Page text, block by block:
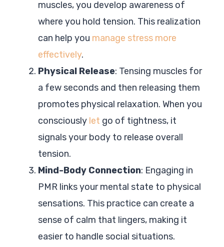
muscles, you develop awareness of
where you hold tension. This realization
can help you manage stress more
effectively.
Physical Release: Tensing muscles for
a few seconds and then releasing them
promotes physical relaxation. When you
consciously let go of tightness, it
signals your body to release overall
tension.
Mind-Body Connection: Engaging in
PMR links your mental state to physical
sensations. This practice can create a
sense of calm that lingers, making it
easier to handle social situations.